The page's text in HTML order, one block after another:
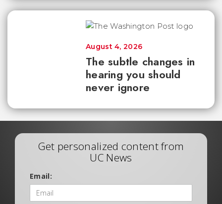
The subtle changes in
hearing you should
never ignore
August 4, 2026
Get personalized content from
UC News
Email: